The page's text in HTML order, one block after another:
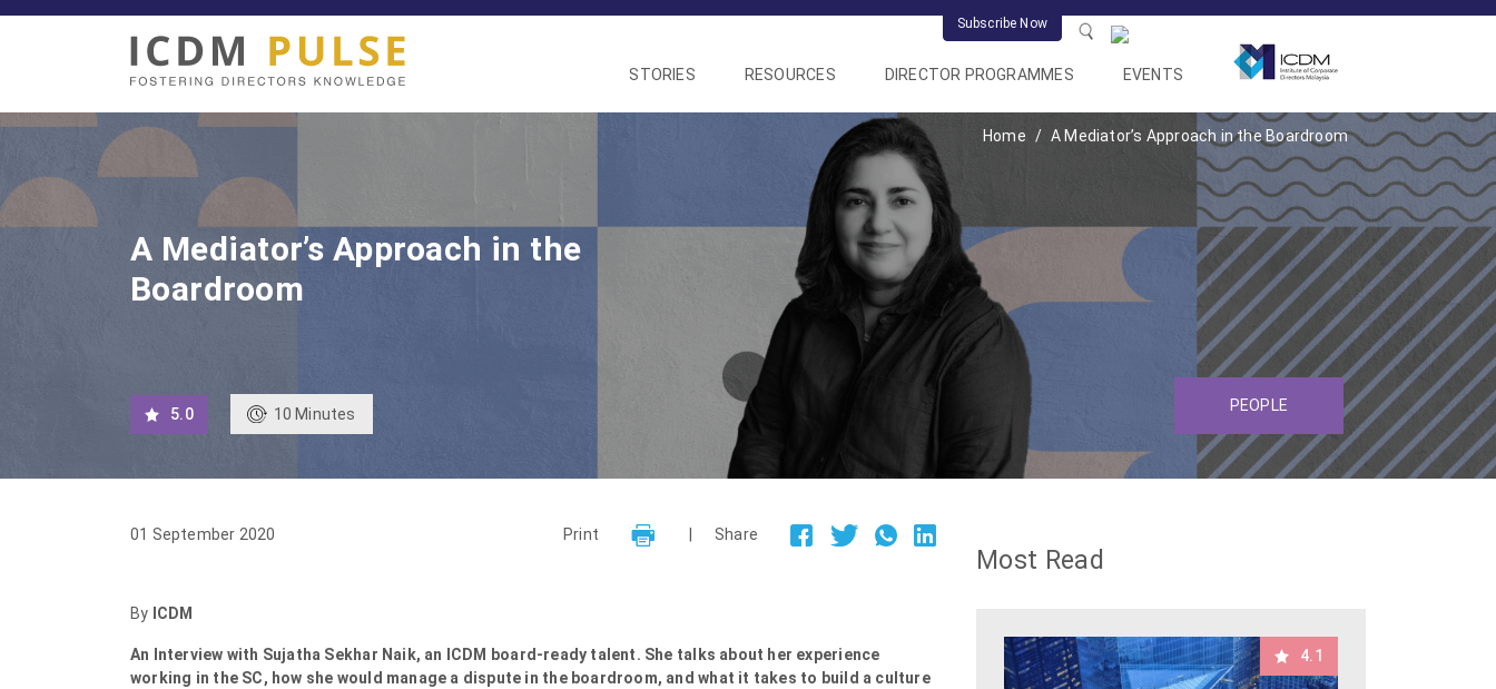
Subscribe Now
STORIES RESOURCES DIRECTOR PROGRAMMES EVENTS
Home A Mediator’s Approach in the Boardroom
A Mediator’s Approach in the
Boardroom
5.0 10 Minutes PEOPLE
01 September 2020 Print Share
By ICDM
An Interview with Sujatha Sekhar Naik, an ICDM board-ready talent. She talks about her experience
working in the SC, how she would manage a dispute in the boardroom, and what it takes to build a culture
Most Read
4.1